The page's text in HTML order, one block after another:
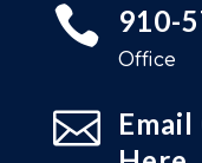
 910-
Office
